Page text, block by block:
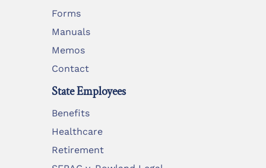
Forms
Manuals
Memos
Contact
State Employees
Benefits
Healthcare
Retirement